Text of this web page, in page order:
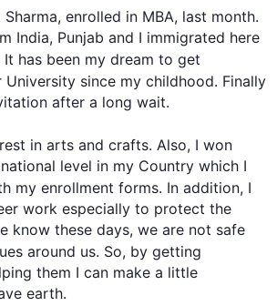
enrolled in MBA, last month.
India, Punjab and I immigrated here
It has been my dream to get
since my childhood. Finally
after a long wait.
in arts and crafts. Also, I won
level in my Country which I
my enrollment forms. In addition, I
work especially to protect the
know these days, we are not safe
around us. So, by getting
them I can make a little
earth.